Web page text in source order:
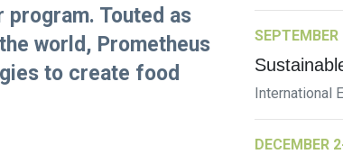
Touted as
world, Prometheus
to create food
International
DECEMBER